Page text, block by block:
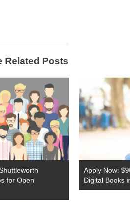
Related Posts
for Open
Apply Now:
Digital Books